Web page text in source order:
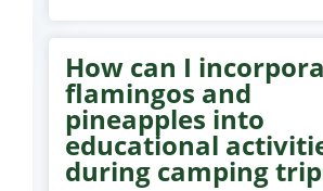
How can I
flamingos and
pineapples into
educational
during camping